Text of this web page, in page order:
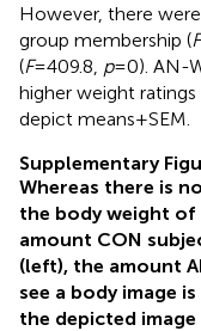
However, there
group membership (F
(F= 409.8, p= 0). AN-
higher weight ratings
depict means + SEM.
Supplementary
Whereas there is
the body weight of
amount CON
(left), the amount
see a body image
the depicted